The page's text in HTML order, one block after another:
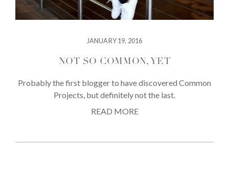
JANUARY 19, 2016
NOT SO COMMON, YET
Probably the first blogger to have discovered Common
Projects, but definitely not the last.
READ MORE